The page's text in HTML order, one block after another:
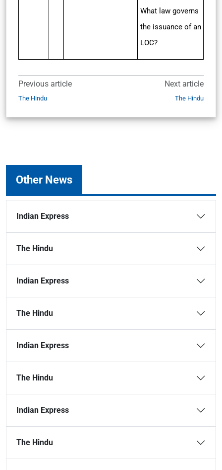
What law governs
the issuance of an
LOC?
Previous article
The Hindu
Next article
The Hindu
Other News
Indian Express
The Hindu
Indian Express
The Hindu
Indian Express
The Hindu
Indian Express
The Hindu